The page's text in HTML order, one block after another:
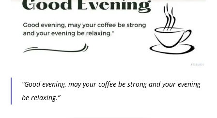
“Good evening, may your coffee be strong and your evening
be relaxing.”